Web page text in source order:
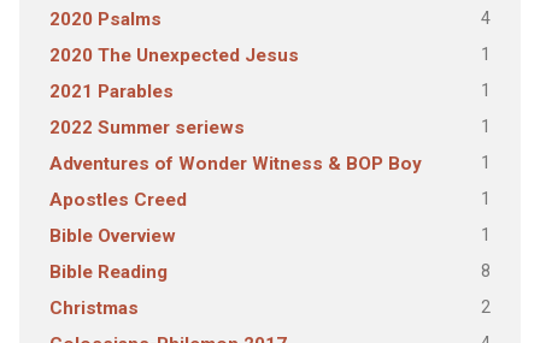
2020 Psalms 4
2020 The Unexpected Jesus 1
2021 Parables 1
2022 Summer seriews 1
Adventures of Wonder Witness & BOP Boy 1
Apostles Creed 1
Bible Overview 1
Bible Reading 8
Christmas 2